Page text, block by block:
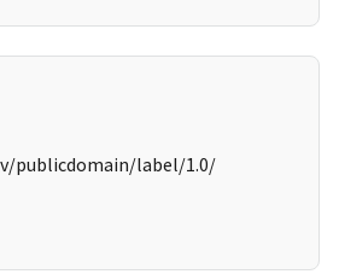
publicdomain/label/1.0/